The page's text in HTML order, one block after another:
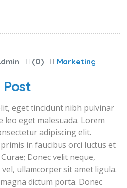
(0) Marketing
Post
eget tincidunt nibh pulvinar
leo eget malesuada. Lorem
adipiscing elit.
in faucibus orci luctus et
Donec velit neque,
ullamcorper sit amet ligula.
dictum porta. Donec